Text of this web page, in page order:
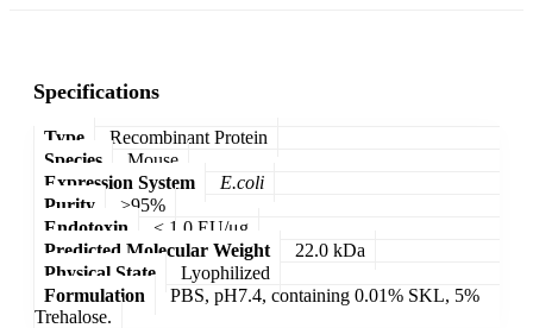
Specifications
Type
Recombinant Protein
Species
Mouse
Expression System
E.coli
Purity
>95%
Endotoxin
< 1.0 EU/μg
Predicted Molecular Weight
22.0 kDa
Physical State
Lyophilized
Formulation
PBS, pH7.4, containing 0.01% SKL, 5%
Trehalose.